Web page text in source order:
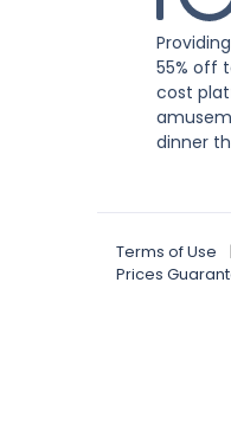
55% off
cost
dinner
Terms of Use |
Prices